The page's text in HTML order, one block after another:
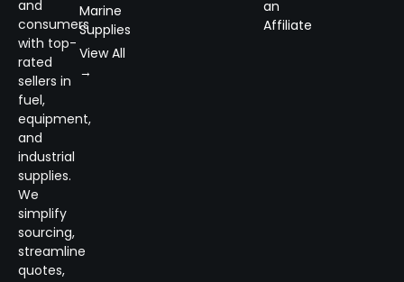
and
consumers
with top-
rated
sellers in
fuel,
equipment,
and
industrial
supplies.
We
simplify
sourcing,
streamline
quotes,
Marine
Supplies
View All
→
an
Affiliate